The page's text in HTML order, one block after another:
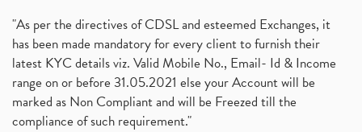
"As per the directives of CDSL and esteemed Exchanges, it
has been made mandatory for every client to furnish their
latest KYC details viz. Valid Mobile No., Email- Id & Income
range on or before 31.05.2021 else your Account will be
marked as Non Compliant and will be Freezed till the
compliance of such requirement."